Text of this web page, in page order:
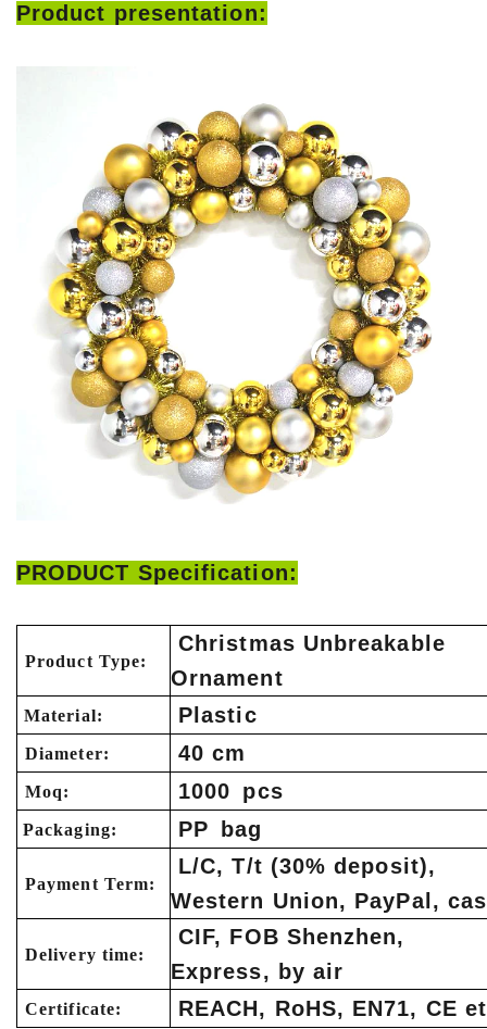
Product presentation:
PRODUCT Specification:
Product Type:
Christmas Unbreakable
Ornament
Material: Plastic
Diameter: 40 cm
Moq: 1000 pcs
Packaging: PP bag
Payment Term:
L/C, T/t (30% deposit),
Western Union, PayPal,
Delivery time:
CIF, FOB Shenzhen,
Express, by air
Certificate: REACH, RoHS, EN71, CE